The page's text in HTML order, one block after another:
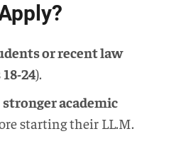
or recent law
18-24).
stronger academic
starting their LL.M.